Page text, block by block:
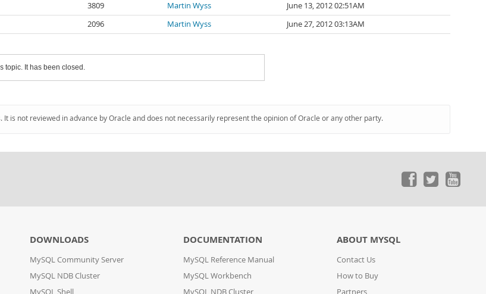
3809 Martin Wyss
June 13, 2012 02:51AM
2096 Martin Wyss June 27, 2012 03:13AM
topic. It has been closed.
is not reviewed in advance by Oracle and does not necessarily represent the opinion of Oracle or any other party.
DOWNLOADS
MySQL Community Server
MySQL NDB Cluster
MySQL Shell
DOCUMENTATION
MySQL Reference Manual
MySQL Workbench
MySQL NDB Cluster
ABOUT MYSQL
Contact Us
How to Buy
Partners